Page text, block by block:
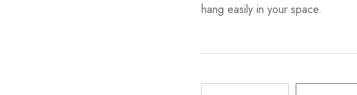
hang easily in your space.